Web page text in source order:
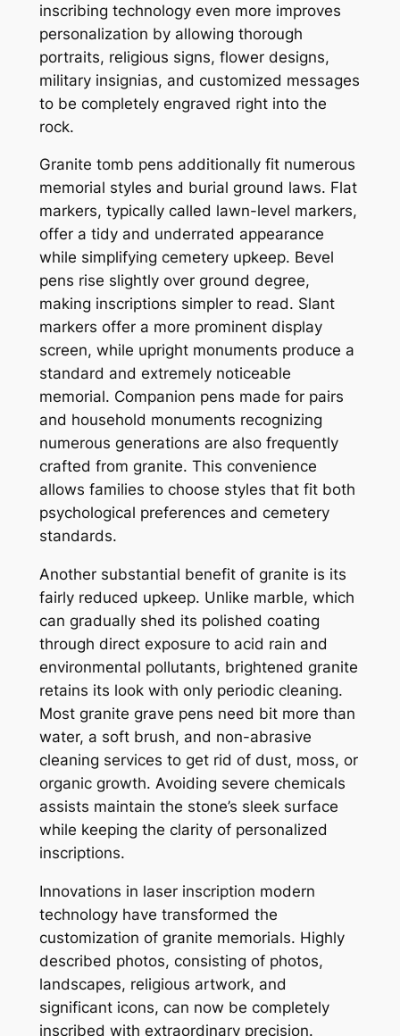
inscribing technology even more improves
personalization by allowing thorough
portraits, religious signs, flower designs,
military insignias, and customized messages
to be completely engraved right into the
rock.
Granite tomb pens additionally fit numerous
memorial styles and burial ground laws. Flat
markers, typically called lawn-level markers,
offer a tidy and underrated appearance
while simplifying cemetery upkeep. Bevel
pens rise slightly over ground degree,
making inscriptions simpler to read. Slant
markers offer a more prominent display
screen, while upright monuments produce a
standard and extremely noticeable
memorial. Companion pens made for pairs
and household monuments recognizing
numerous generations are also frequently
crafted from granite. This convenience
allows families to choose styles that fit both
psychological preferences and cemetery
standards.
Another substantial benefit of granite is its
fairly reduced upkeep. Unlike marble, which
can gradually shed its polished coating
through direct exposure to acid rain and
environmental pollutants, brightened granite
retains its look with only periodic cleaning.
Most granite grave pens need bit more than
water, a soft brush, and non-abrasive
cleaning services to get rid of dust, moss, or
organic growth. Avoiding severe chemicals
assists maintain the stone’s sleek surface
while keeping the clarity of personalized
inscriptions.
Innovations in laser inscription modern
technology have transformed the
customization of granite memorials. Highly
described photos, consisting of photos,
landscapes, religious artwork, and
significant icons, can now be completely
inscribed with extraordinary precision.